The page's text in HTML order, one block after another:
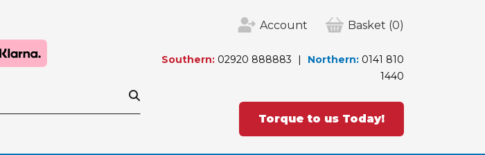
Account Basket (0)
Southern: 02920 888883 Northern: 0141 810
1440
Torque to us Today!